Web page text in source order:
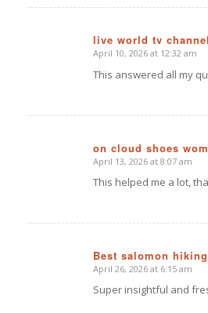
live world tv channel
says:
April 10, 2026 at 12:32 am
This answered all my
on cloud shoes
says:
April 13, 2026 at 8:07 am
This helped me a lot,
Best salomon
says:
April 26, 2026 at 6:15 am
Super insightful and